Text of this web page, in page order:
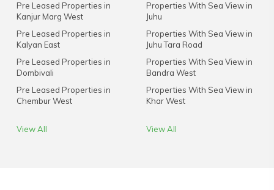
Pre Leased Properties in
Kanjur Marg West
Pre Leased Properties in
Kalyan East
Pre Leased Properties in
Dombivali
Pre Leased Properties in
Chembur West
View All
Properties With Sea View in
Juhu
Properties With Sea View in
Juhu Tara Road
Properties With Sea View in
Bandra West
Properties With Sea View in
Khar West
View All